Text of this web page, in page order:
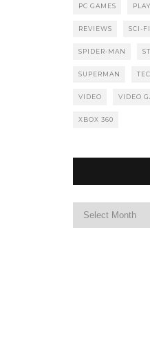
PC GAMES
REVIEWS SCI-FI
SPIDER-MAN
SUPERMAN
VIDEO VIDEO
XBOX 360
Archives